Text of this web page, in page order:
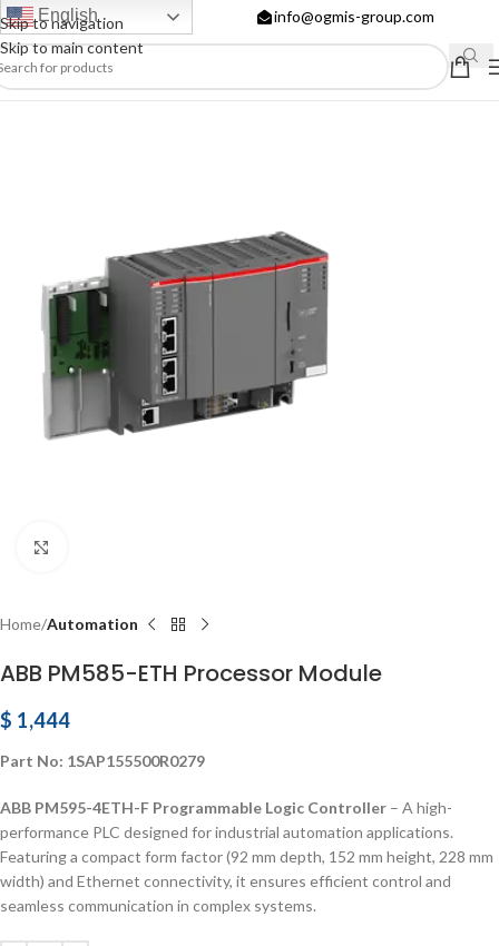
Skip to navigation
Skip to main content
English info@ogmis-group.com
Home Automation
ABB PM585-ETH Processor Module
$ 1,444
Part No: 1SAP155500R0279
ABB PM595-4ETH-F Programmable Logic Controller – A high-
performance PLC designed for industrial automation applications.
Featuring a compact form factor (92 mm depth, 152 mm height, 228 mm
width) and Ethernet connectivity, it ensures efficient control and
seamless communication in complex systems.